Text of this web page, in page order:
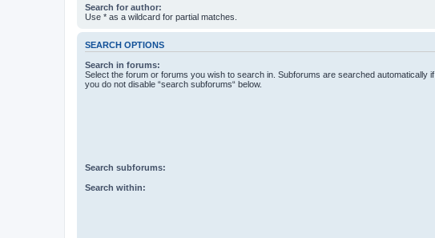
Search for author:
Use * as a wildcard for partial matches.
SEARCH OPTIONS
Search in forums:
Select the forum or forums you wish to search in. Subforums are searched automatically if
you do not disable “search subforums“ below.
Search subforums:
Search within: